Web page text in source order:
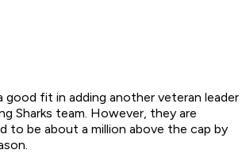
good fit in adding another veteran leader
Sharks team. However, they are
to be about a million above the cap by